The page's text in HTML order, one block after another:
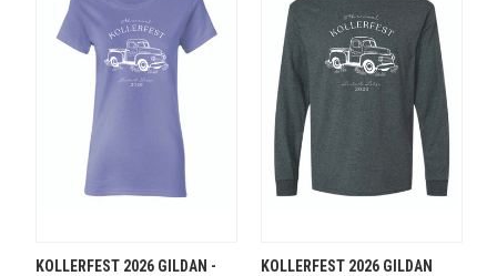
KOLLERFEST 2026 GILDAN -
KOLLERFEST 2026 GILDAN